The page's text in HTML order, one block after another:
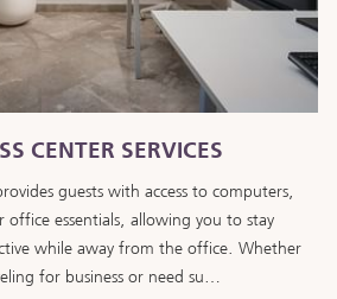
CENTER SERVICES
guests with access to computers,
essentials, allowing you to stay
while away from the office. Whether
for business or need su…